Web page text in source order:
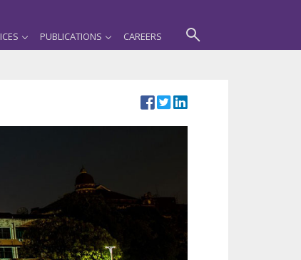
PUBLICATIONS CAREERS